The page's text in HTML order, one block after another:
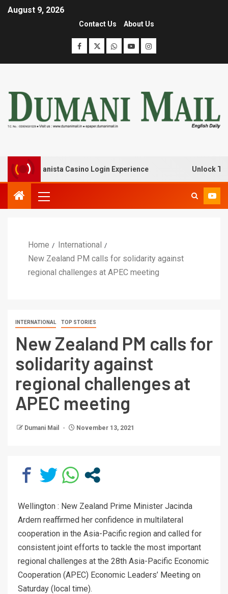
August 9, 2026
Contact Us About Us
with Lanista Casino Login Experience Unlock
Home
International
New Zealand PM calls for solidarity against
regional challenges at APEC meeting
INTERNATIONAL TOP STORIES
New Zealand PM calls for
solidarity against
regional challenges at
APEC meeting
Dumani Mail November 13, 2021
Wellington : New Zealand Prime Minister Jacinda
Ardern reaffirmed her confidence in multilateral
cooperation in the Asia-Pacific region and called for
consistent joint efforts to tackle the most important
regional challenges at the 28th Asia-Pacific Economic
Cooperation (APEC) Economic Leaders’ Meeting on
Saturday (local time).